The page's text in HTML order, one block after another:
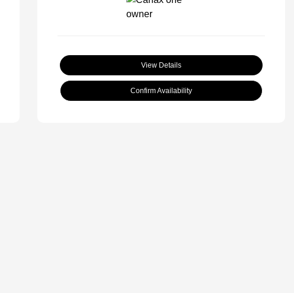
View Details
Confirm Availability